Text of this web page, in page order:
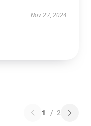
Nov 27, 2024
1 / 2